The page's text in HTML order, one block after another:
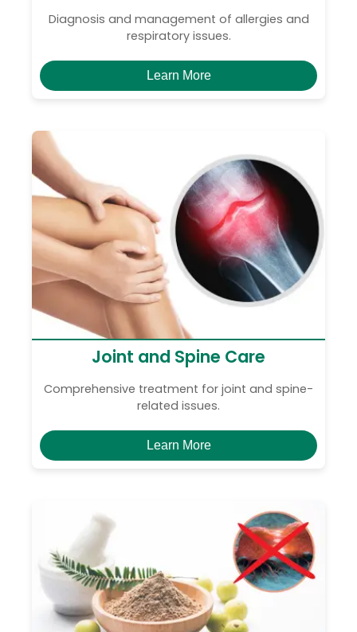
Diagnosis and management of allergies and
respiratory issues.
Learn More
Joint and Spine Care
Comprehensive treatment for joint and spine-
related issues.
Learn More